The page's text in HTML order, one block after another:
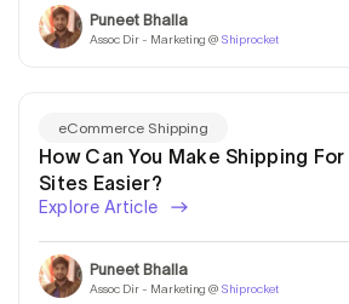
Puneet Bhalla
Assoc Dir - Marketing @ Shiprocket
eCommerce Shipping
How Can You Make Shipping
Sites Easier?
Explore Article
Puneet Bhalla
Assoc Dir - Marketing @ Shiprocket